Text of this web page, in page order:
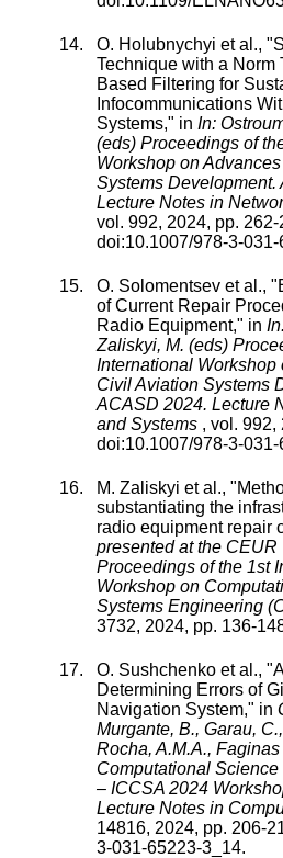
O. Holubnychyi et al., "
Technique with a Norm
Based Filtering for
Infocommunications
Systems," in In:
(eds) Proceedings of
Workshop on
Systems Development.
Lecture Notes in
vol. 992, 2024, pp. 262-
doi:10.1007/978-3-
O. Solomentsev et al., "
of Current Repair
Radio Equipment," in
Zaliskyi, M. (eds)
International Workshop
Civil Aviation Systems
ACASD 2024. Lecture
and Systems , vol. 992,
doi:10.1007/978-3-
M. Zaliskyi et al., "
substantiating the
radio equipment repair
presented at the CEUR
Proceedings of the 1st
Workshop on
Systems Engineering
3732, 2024, pp. 136-
O. Sushchenko et al., "
Determining Errors of
Navigation System," in
Murgante, B., Garau,
Rocha, A.M.A.,
Computational
– ICCSA 2024
Lecture Notes in
14816, 2024, pp. 206-
3-031-65223-3_14.